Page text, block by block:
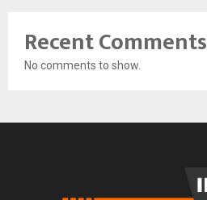
Recent Comments
No comments to show.